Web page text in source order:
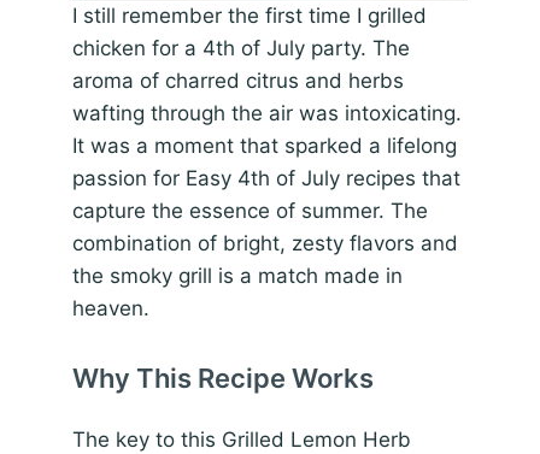
I still remember the first time I grilled
chicken for a 4th of July party. The
aroma of charred citrus and herbs
wafting through the air was intoxicating.
It was a moment that sparked a lifelong
passion for Easy 4th of July recipes that
capture the essence of summer. The
combination of bright, zesty flavors and
the smoky grill is a match made in
heaven.
Why This Recipe Works
The key to this Grilled Lemon Herb